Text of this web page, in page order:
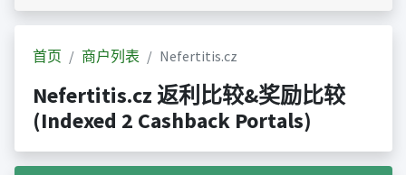
首页 商户列表 Nefertitis.cz
Nefertitis.cz 返利比较&奖励比较
(Indexed 2 Cashback Portals)